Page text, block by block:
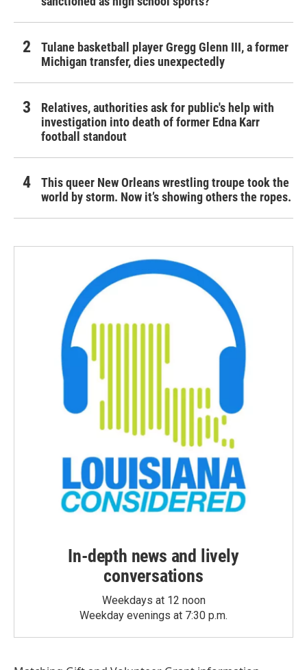
Tulane basketball player Gregg Glenn III, a former
Michigan transfer, dies unexpectedly
Relatives, authorities ask for public's help with
investigation into death of former Edna Karr
football standout
This queer New Orleans wrestling troupe took the
world by storm. Now it’s showing others the ropes.
In-depth news and lively
conversations
Weekdays at 12 noon
Weekday evenings at 7:30 p.m.